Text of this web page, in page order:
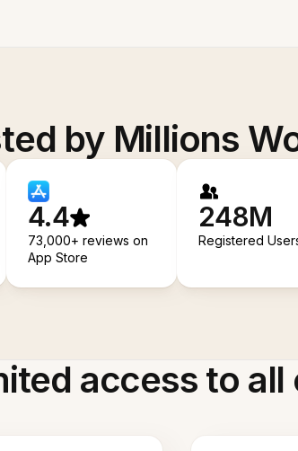
by Millions
4.4
73,000+ reviews on
App Store
248M
Registered
access to all